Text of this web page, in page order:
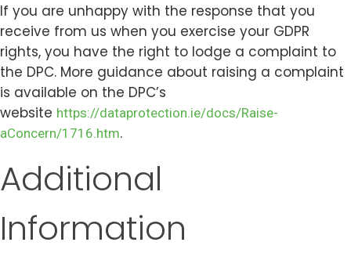
If you are unhappy with the response that you
receive from us when you exercise your GDPR
rights, you have the right to lodge a complaint to
the DPC. More guidance about raising a complaint
is available on the DPC’s
website https://dataprotection.ie/docs/Raise-
aConcern/1716.htm.
Additional
Information